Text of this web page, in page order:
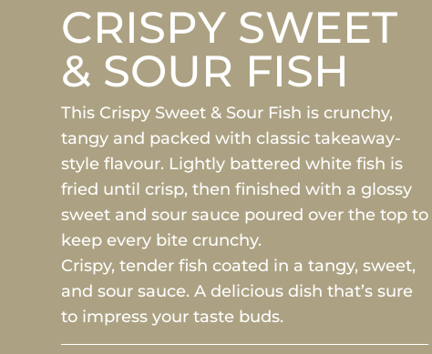
CRISPY SWEET
& SOUR FISH
This Crispy Sweet & Sour Fish is crunchy,
tangy and packed with classic takeaway-
style flavour. Lightly battered white fish is
fried until crisp, then finished with a glossy
sweet and sour sauce poured over the top to
keep every bite crunchy.
Crispy, tender fish coated in a tangy, sweet,
and sour sauce. A delicious dish that’s sure
to impress your taste buds.